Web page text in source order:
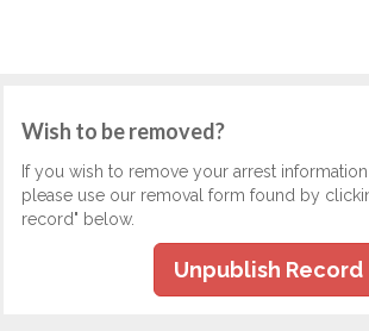
Wish to be removed?
If you wish to remove your arrest
please use our removal form found by
record" below.
Unpublish Record